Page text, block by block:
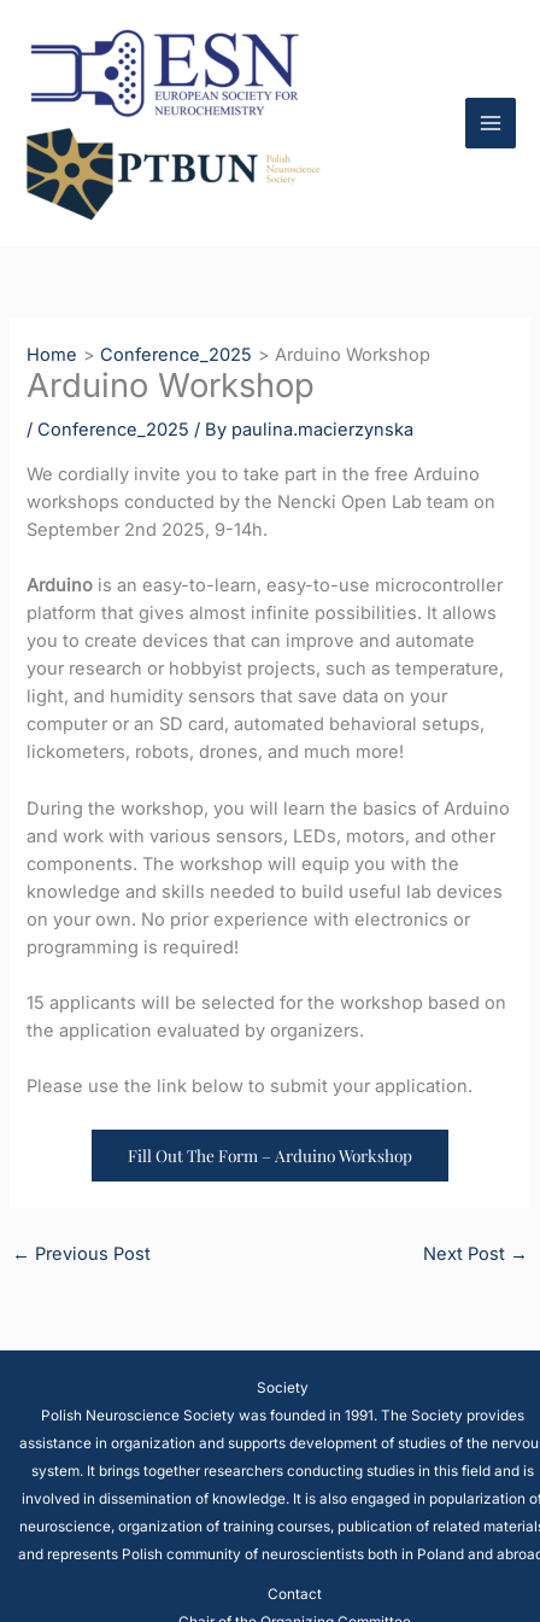
Home Conference_2025 Arduino Workshop
Arduino Workshop
/ Conference_2025 / By paulina.macierzynska
We cordially invite you to take part in the free Arduino
workshops conducted by the Nencki Open Lab team on
September 2nd 2025, 9-14h.
Arduino is an easy-to-learn, easy-to-use microcontroller
platform that gives almost infinite possibilities. It allows
you to create devices that can improve and automate
your research or hobbyist projects, such as temperature,
light, and humidity sensors that save data on your
computer or an SD card, automated behavioral setups,
lickometers, robots, drones, and much more!
During the workshop, you will learn the basics of Arduino
and work with various sensors, LEDs, motors, and other
components. The workshop will equip you with the
knowledge and skills needed to build useful lab devices
on your own. No prior experience with electronics or
programming is required!
15 applicants will be selected for the workshop based on
the application evaluated by organizers.
Please use the link below to submit your application.
Fill Out The Form – Arduino Workshop
← Previous Post Next Post →
Society
Polish Neuroscience Society was founded in 1991. The Society provides
assistance in organization and supports development of studies of the
system. It brings together researchers conducting studies in this field and is
involved in dissemination of knowledge. It is also engaged in popularization
neuroscience, organization of training courses, publication of related
and represents Polish community of neuroscientists both in Poland and
Contact